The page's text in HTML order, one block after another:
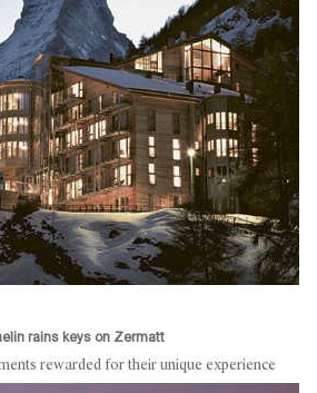
rains keys on Zermatt
rewarded for their unique experience